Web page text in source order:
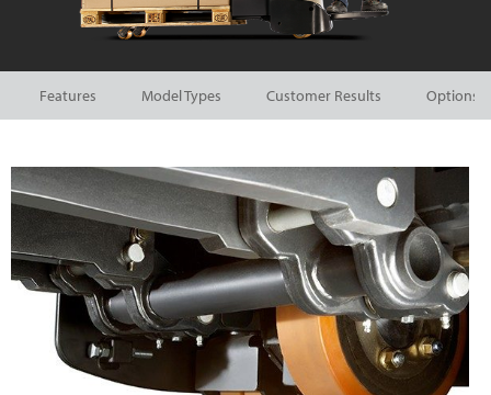
Features Model Types Customer Results Options